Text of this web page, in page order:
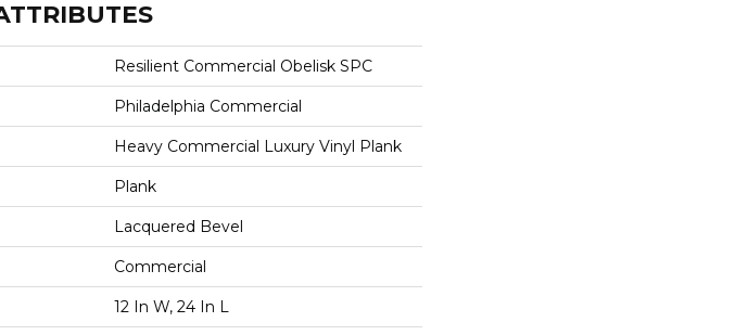
Resilient Commercial Obelisk SPC
Philadelphia Commercial
Heavy Commercial Luxury Vinyl Plank
Plank
Lacquered Bevel
Commercial
12 In W, 24 In L